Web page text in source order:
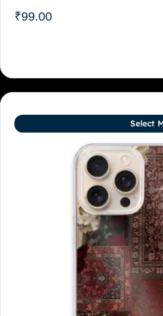
₹99.00
Select